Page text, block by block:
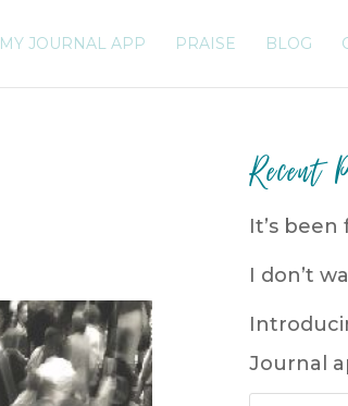
MY JOURNAL APP PRAISE BLOG
Recent
It’s
I don’t
Journal